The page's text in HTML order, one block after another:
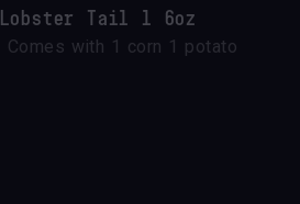
Lobster Tail 1 6oz
Comes with 1 corn 1 potato